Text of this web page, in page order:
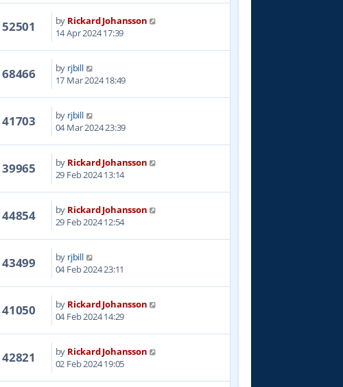
52501 by Rickard Johansson
14 Apr 2024 17:39
68466 by rjbill
17 Mar 2024 18:49
41703 by rjbill
04 Mar 2024 23:39
39965 by Rickard Johansson
29 Feb 2024 13:14
44854 by Rickard Johansson
29 Feb 2024 12:54
43499 by rjbill
04 Feb 2024 23:11
41050 by Rickard Johansson
04 Feb 2024 14:29
42821 by Rickard Johansson
02 Feb 2024 19:05